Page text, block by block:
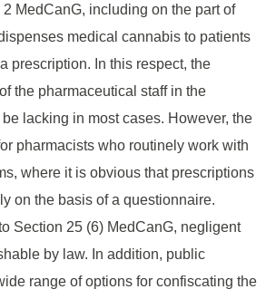
MedCanG, including on the part of
medical cannabis to patients
prescription. In this respect, the
the pharmaceutical staff in the
lacking in most cases. However, the
pharmacists who routinely work with
where it is obvious that prescriptions
on the basis of a questionnaire.
Section 25 (6) MedCanG, negligent
by law. In addition, public
range of options for confiscating the